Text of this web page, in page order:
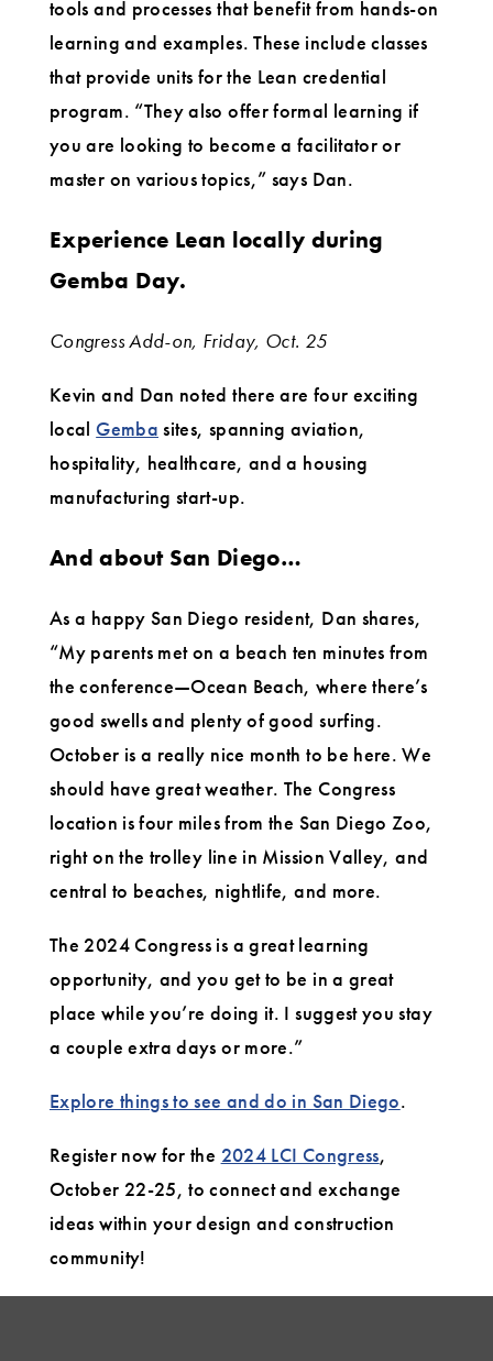
tools and processes that benefit from hands-on
learning and examples. These include classes
that provide units for the Lean credential
program. “They also offer formal learning if
you are looking to become a facilitator or
master on various topics,” says Dan.
Experience Lean locally during
Gemba Day.
Congress Add-on, Friday, Oct. 25
Kevin and Dan noted there are four exciting
local Gemba sites, spanning aviation,
hospitality, healthcare, and a housing
manufacturing start-up.
And about San Diego…
As a happy San Diego resident, Dan shares,
“My parents met on a beach ten minutes from
the conference—Ocean Beach, where there’s
good swells and plenty of good surfing.
October is a really nice month to be here. We
should have great weather. The Congress
location is four miles from the San Diego Zoo,
right on the trolley line in Mission Valley, and
central to beaches, nightlife, and more.
The 2024 Congress is a great learning
opportunity, and you get to be in a great
place while you’re doing it. I suggest you stay
a couple extra days or more.”
Explore things to see and do in San Diego.
Register now for the 2024 LCI Congress,
October 22-25, to connect and exchange
ideas within your design and construction
community!